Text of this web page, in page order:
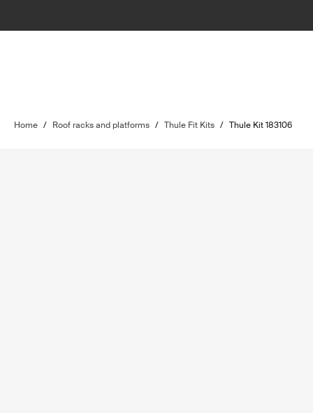
Home / Roof racks and platforms / Thule Fit Kits / Thule Kit 183106